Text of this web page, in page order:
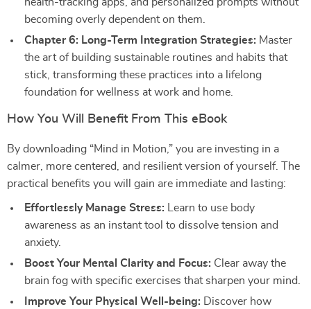
becoming overly dependent on them.
Chapter 6: Long-Term Integration Strategies: Master
the art of building sustainable routines and habits that
stick, transforming these practices into a lifelong
foundation for wellness at work and home.
How You Will Benefit From This eBook
By downloading “Mind in Motion,” you are investing in a
calmer, more centered, and resilient version of yourself. The
practical benefits you will gain are immediate and lasting:
Effortlessly Manage Stress: Learn to use body
awareness as an instant tool to dissolve tension and
anxiety.
Boost Your Mental Clarity and Focus: Clear away the
brain fog with specific exercises that sharpen your mind.
Improve Your Physical Well-being: Discover how